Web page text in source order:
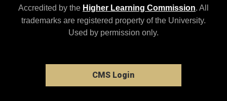
Accredited by the Higher Learning Commission. All
trademarks are registered property of the University.
Used by permission only.
CMS Login